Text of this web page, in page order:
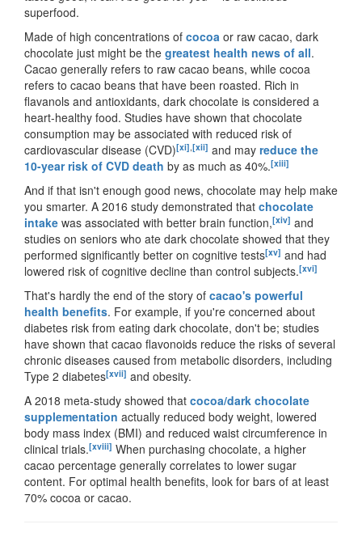
superfood.
Made of high concentrations of cocoa or raw cacao, dark
chocolate just might be the greatest health news of all.
Cacao generally refers to raw cacao beans, while cocoa
refers to cacao beans that have been roasted. Rich in
flavanols and antioxidants, dark chocolate is considered a
heart-healthy food. Studies have shown that chocolate
consumption may be associated with reduced risk of
cardiovascular disease (CVD)[xi] [xii] and may reduce the
10-year risk of CVD death by as much as 40%.[xiii]
And if that isn't enough good news, chocolate may help make
you smarter. A 2016 study demonstrated that chocolate
intake was associated with better brain function,[xiv] and
studies on seniors who ate dark chocolate showed that they
performed significantly better on cognitive tests[xv] and had
lowered risk of cognitive decline than control subjects.[xvi]
That's hardly the end of the story of cacao's powerful
health benefits. For example, if you're concerned about
diabetes risk from eating dark chocolate, don't be; studies
have shown that cacao flavonoids reduce the risks of several
chronic diseases caused from metabolic disorders, including
Type 2 diabetes[xvii] and obesity.
A 2018 meta-study showed that cocoa/dark chocolate
supplementation actually reduced body weight, lowered
body mass index (BMI) and reduced waist circumference in
clinical trials.[xviii] When purchasing chocolate, a higher
cacao percentage generally correlates to lower sugar
content. For optimal health benefits, look for bars of at least
70% cocoa or cacao.